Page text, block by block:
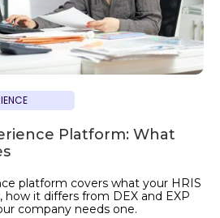
Platform: What
platform covers what your HRIS
how it differs from DEX and EXP
company needs one.